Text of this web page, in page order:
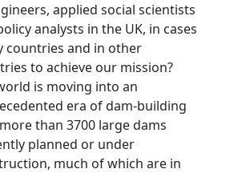
applied social scientists
analysts in the UK, in cases
countries and in other
to achieve our mission?
is moving into an
era of dam-building
than 3700 large dams
planned or under
much of which are in